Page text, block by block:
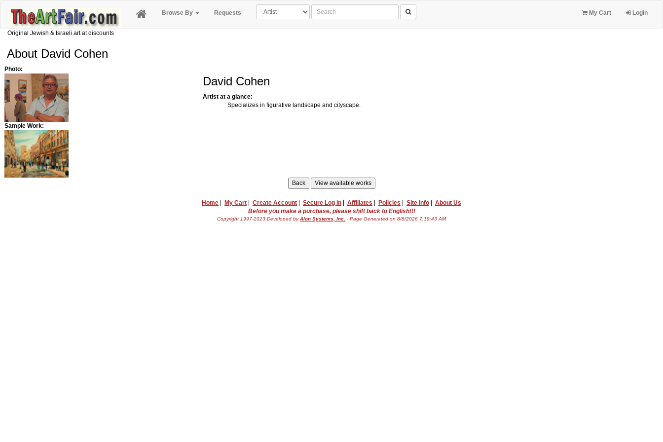
Browse By Requests My Cart Login
Original Jewish & Israeli art at discounts
About David Cohen
Photo:
Sample Work:
David Cohen
Artist at a glance:
Specializes in figurative landscape and cityscape.
Home My Cart Create Account Secure Log in Affiliates Policies Site Info
About Us
Before you make a purchase, please shift back to English!!!
Copyright 1997-2023 Developed byAlon Systems, Inc. - Page Generated on 8/8/2026 7:19:43 AM